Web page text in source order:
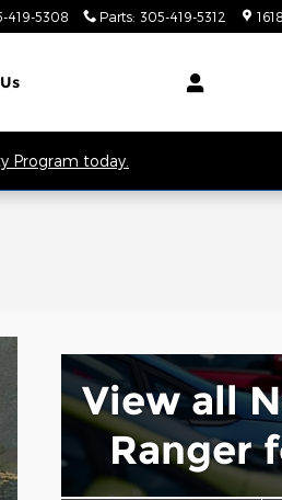
419-5308 Parts: 305-419-5312
Program today.
View all
Ranger